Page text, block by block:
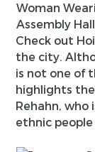
Woman
Assembly
Check out
the city.
is not one of
highlights
Rehahn,
ethnic